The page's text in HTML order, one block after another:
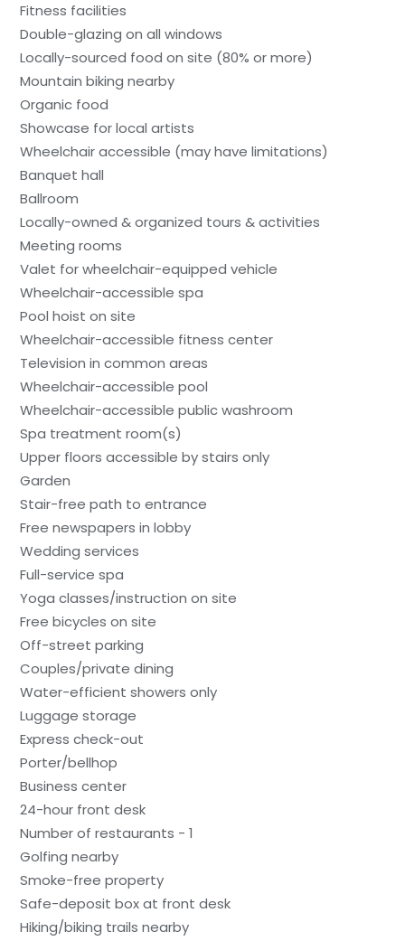
Fitness facilities
Double-glazing on all windows
Locally-sourced food on site (80% or more)
Mountain biking nearby
Organic food
Showcase for local artists
Wheelchair accessible (may have limitations)
Banquet hall
Ballroom
Locally-owned & organized tours & activities
Meeting rooms
Valet for wheelchair-equipped vehicle
Wheelchair-accessible spa
Pool hoist on site
Wheelchair-accessible fitness center
Television in common areas
Wheelchair-accessible pool
Wheelchair-accessible public washroom
Spa treatment room(s)
Upper floors accessible by stairs only
Garden
Stair-free path to entrance
Free newspapers in lobby
Wedding services
Full-service spa
Yoga classes/instruction on site
Free bicycles on site
Off-street parking
Couples/private dining
Water-efficient showers only
Luggage storage
Express check-out
Porter/bellhop
Business center
24-hour front desk
Number of restaurants - 1
Golfing nearby
Smoke-free property
Safe-deposit box at front desk
Hiking/biking trails nearby